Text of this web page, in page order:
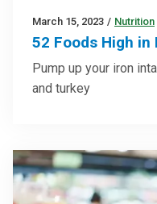
March 15, 2023 / Nutrition
52 Foods High in
Pump up your iron
and turkey